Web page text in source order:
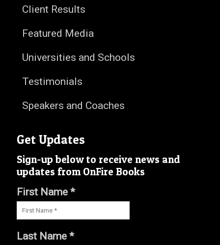
Client Results
Featured Media
Universities and Schools
Testimonials
Speakers and Coaches
Get Updates
Sign-up below to receive news and
updates from OnFire Books
First Name *
Last Name *